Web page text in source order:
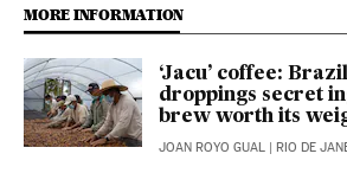
MORE INFORMATION
‘Jacu’ coffee:
droppings secret
brew worth its
JOAN ROYO GUAL | RIO DE